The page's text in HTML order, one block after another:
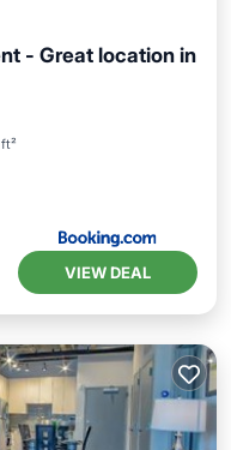
- Great location in
VIEW DEAL